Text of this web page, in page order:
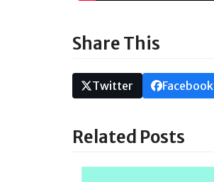
Share This
Twitter Facebook
Related Posts